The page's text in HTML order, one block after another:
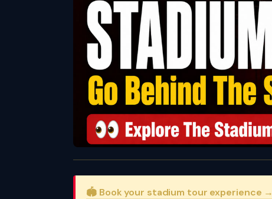
🏟️ Book your stadium tour experience →